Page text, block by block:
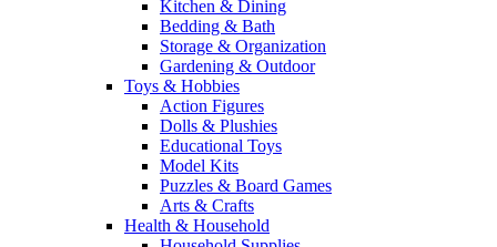
Kitchen & Dining
Bedding & Bath
Storage & Organization
Gardening & Outdoor
Toys & Hobbies
Action Figures
Dolls & Plushies
Educational Toys
Model Kits
Puzzles & Board Games
Arts & Crafts
Health & Household